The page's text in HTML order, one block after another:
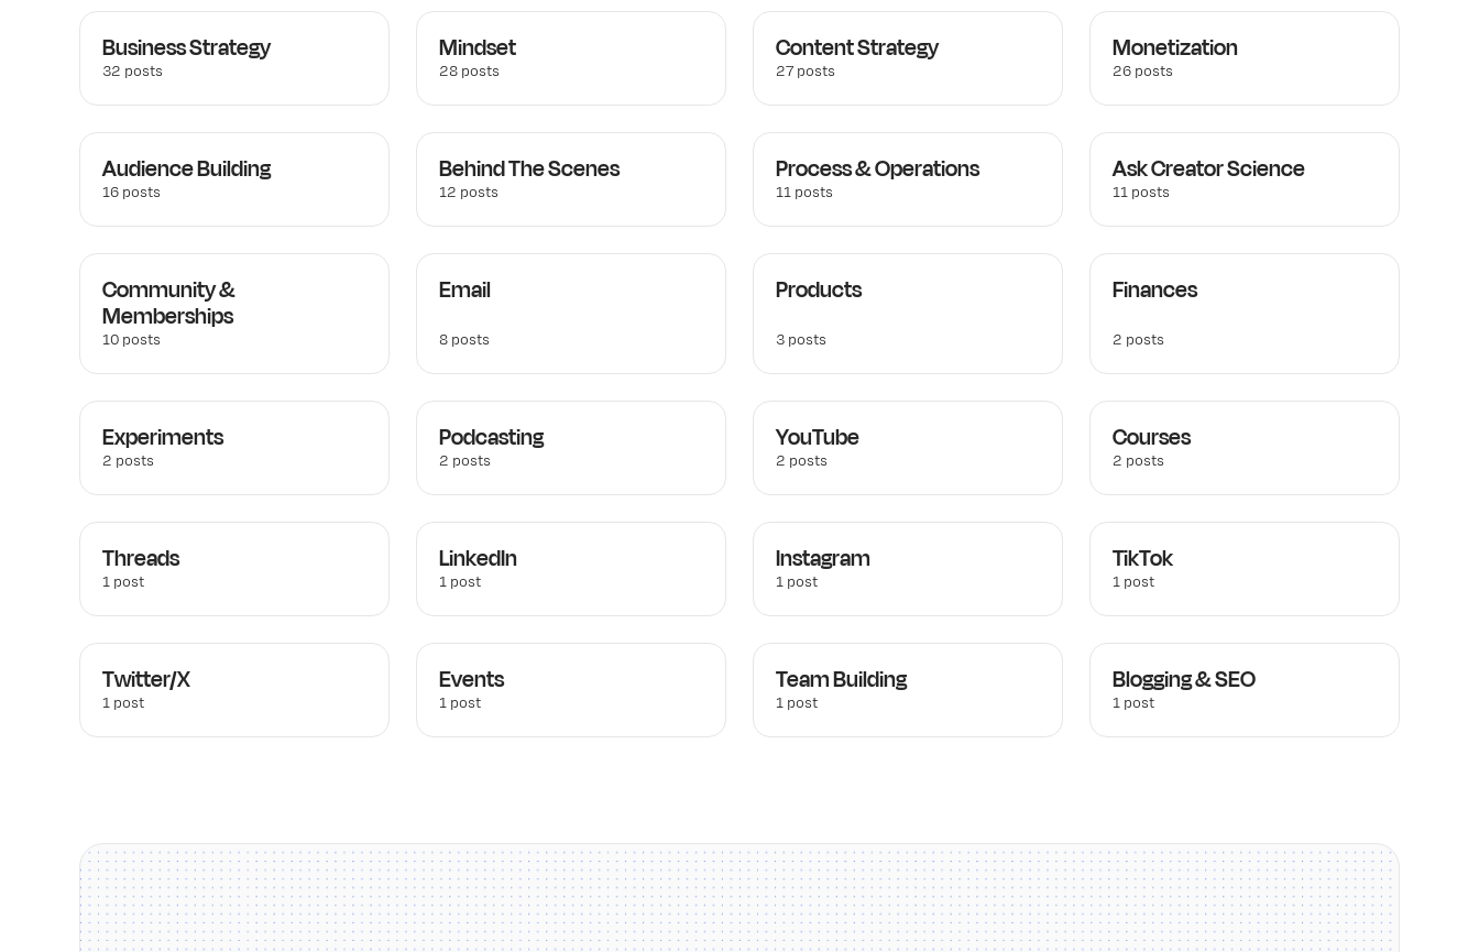
Business Strategy
32 posts
Mindset
28 posts
Content Strategy
27 posts
Monetization
26 posts
Audience Building
16 posts
Behind The Scenes
12 posts
Process & Operations
11 posts
Ask Creator Science
11 posts
Community &
Memberships
10 posts
Email
8 posts
Products
3 posts
Finances
2 posts
Experiments
2 posts
Podcasting
2 posts
YouTube
2 posts
Courses
2 posts
Threads
1 post
LinkedIn
1 post
Instagram
1 post
TikTok
1 post
Twitter/X
1 post
Events
1 post
Team Building
1 post
Blogging & SEO
1 post